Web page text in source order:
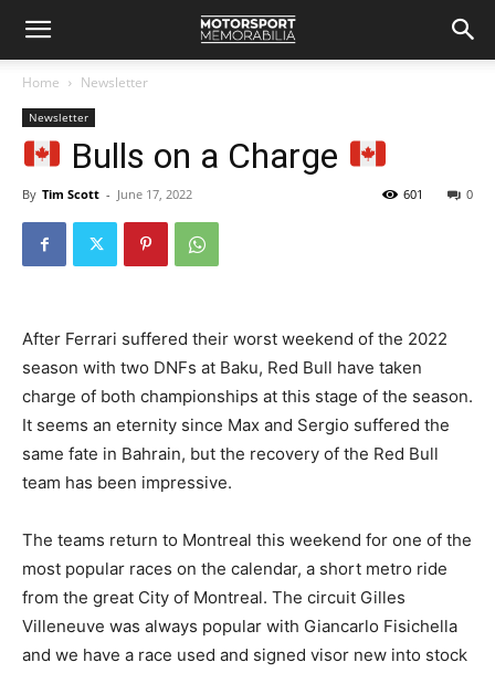
Home Newsletter
Newsletter
Bulls on a Charge
By Tim Scott - June 17, 2022 0
601
After Ferrari suffered their worst weekend of the 2022
season with two DNFs at Baku, Red Bull have taken
charge of both championships at this stage of the season.
It seems an eternity since Max and Sergio suffered the
same fate in Bahrain, but the recovery of the Red Bull
team has been impressive.
The teams return to Montreal this weekend for one of the
most popular races on the calendar, a short metro ride
from the great City of Montreal. The circuit Gilles
Villeneuve was always popular with Giancarlo Fisichella
and we have a race used and signed visor new into stock